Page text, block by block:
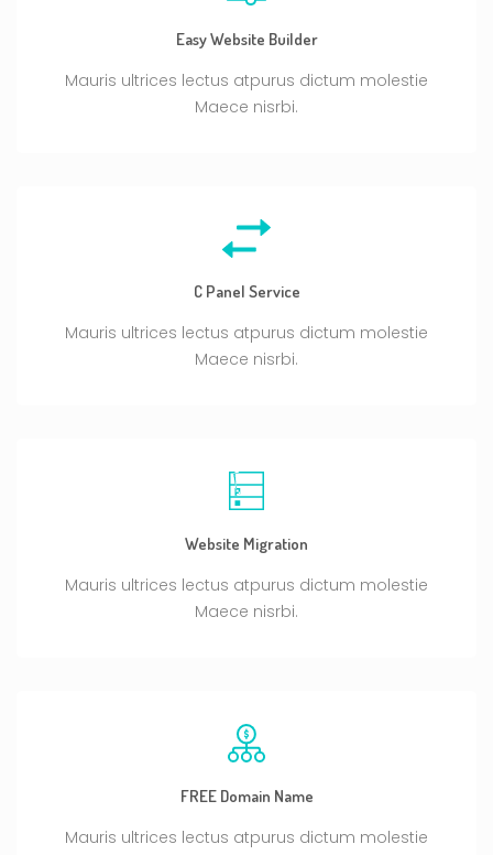
Easy Website Builder
Mauris ultrices lectus atpurus dictum molestie
Maece nisrbi.
C Panel Service
Mauris ultrices lectus atpurus dictum molestie
Maece nisrbi.
Website Migration
Mauris ultrices lectus atpurus dictum molestie
Maece nisrbi.
FREE Domain Name
Mauris ultrices lectus atpurus dictum molestie